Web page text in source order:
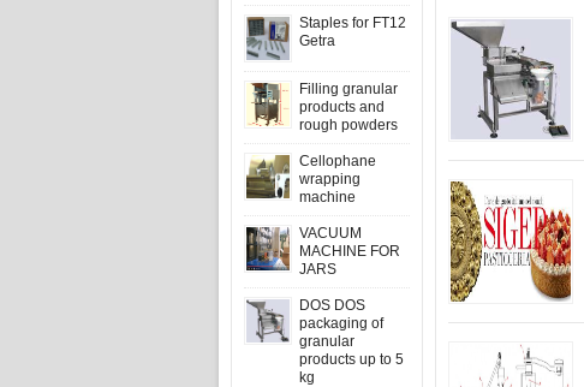
Staples for FT12
Getra
Filling granular
products and
rough powders
Cellophane
wrapping
machine
VACUUM
MACHINE FOR
JARS
DOS DOS
packaging of
granular
products up to 5
kg